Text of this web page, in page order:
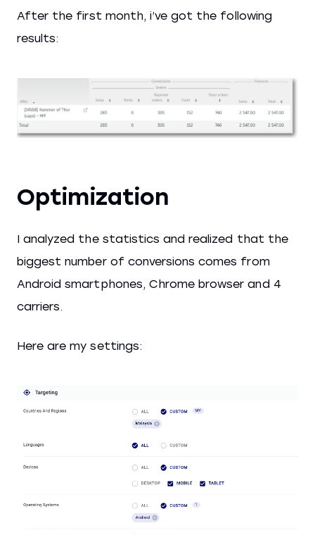
After the first month, i’ve got the following
results:
Optimization
I analyzed the statistics and realized that the
biggest number of conversions comes from
Android smartphones, Chrome browser and 4
carriers.
Here are my settings: